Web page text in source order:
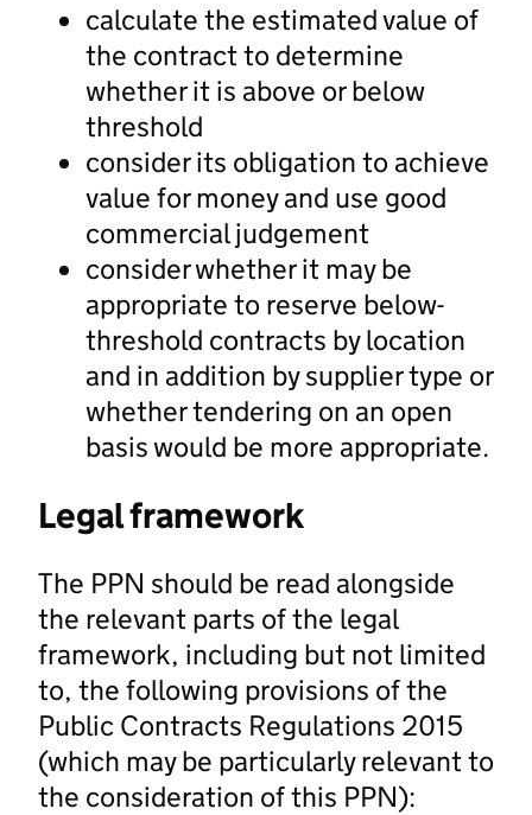
calculate the estimated value of
the contract to determine
whether it is above or below
threshold
consider its obligation to achieve
value for money and use good
commercial judgement
consider whether it may be
appropriate to reserve below-
threshold contracts by location
and in addition by supplier type or
whether tendering on an open
basis would be more appropriate.
Legal framework
The PPN should be read alongside
the relevant parts of the legal
framework, including but not limited
to, the following provisions of the
Public Contracts Regulations 2015
(which may be particularly relevant to
the consideration of this PPN):